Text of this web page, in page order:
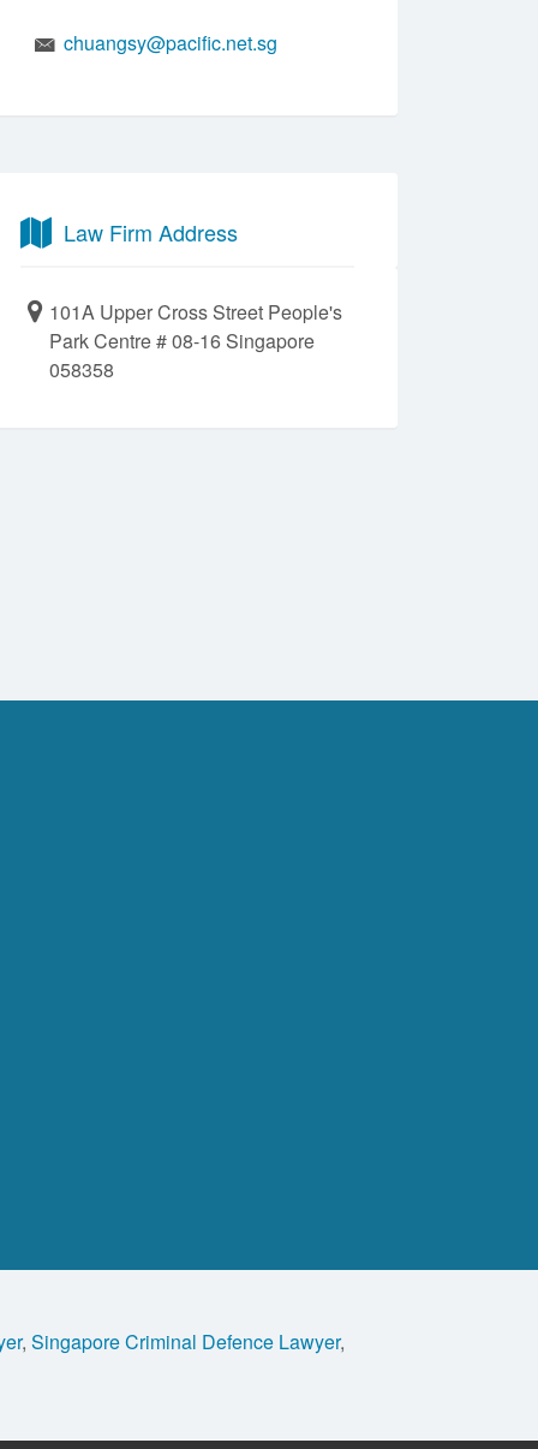
chuangsy@pacific.net.sg
Law Firm Address
101A Upper Cross Street People's
Park Centre # 08-16 Singapore
058358
, Singapore Criminal Defence Lawyer,